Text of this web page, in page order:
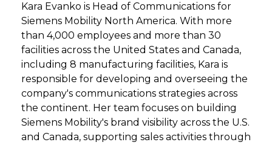
Kara Evanko is Head of Communications for
Siemens Mobility North America. With more
than 4,000 employees and more than 30
facilities across the United States and Canada,
including 8 manufacturing facilities, Kara is
responsible for developing and overseeing the
company's communications strategies across
the continent. Her team focuses on building
Siemens Mobility's brand visibility across the U.S.
and Canada, supporting sales activities through